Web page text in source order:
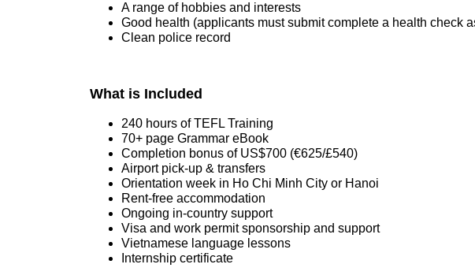
A range of hobbies and interests
Good health (applicants must submit complete a health check
Clean police record
What is Included
240 hours of TEFL Training
70+ page Grammar eBook
Completion bonus of US$700 (€625/£540)
Airport pick-up & transfers
Orientation week in Ho Chi Minh City or Hanoi
Rent-free accommodation
Ongoing in-country support
Visa and work permit sponsorship and support
Vietnamese language lessons
Internship certificate